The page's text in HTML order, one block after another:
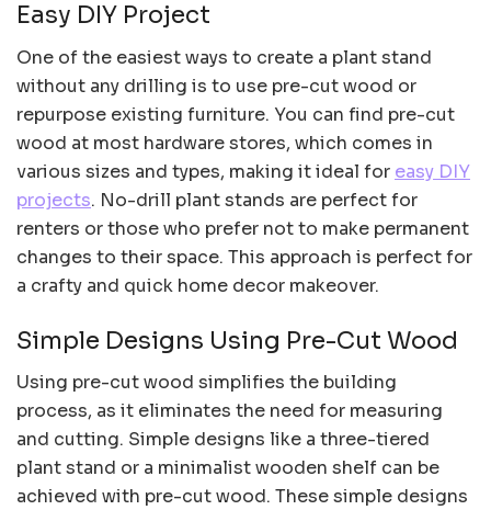
Easy DIY Project
One of the easiest ways to create a plant stand
without any drilling is to use pre-cut wood or
repurpose existing furniture. You can find pre-cut
wood at most hardware stores, which comes in
various sizes and types, making it ideal for easy DIY
projects. No-drill plant stands are perfect for
renters or those who prefer not to make permanent
changes to their space. This approach is perfect for
a crafty and quick home decor makeover.
Simple Designs Using Pre-Cut Wood
Using pre-cut wood simplifies the building
process, as it eliminates the need for measuring
and cutting. Simple designs like a three-tiered
plant stand or a minimalist wooden shelf can be
achieved with pre-cut wood. These simple designs